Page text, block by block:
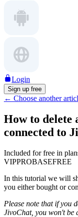
Login
Sign up free
← Choose another
How to delete
connected to
Included for free in
VIPPROBASEFREE
In this tutorial we will
you either bought or
Please note that if you
JivoChat, you won't be